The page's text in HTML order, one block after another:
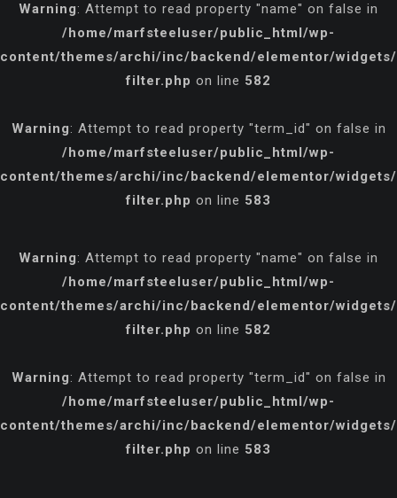
Warning: Attempt to read property "name" on false in
/home/marfsteeluser/public_html/wp-
content/themes/archi/inc/backend/elementor/
filter.php on line 582
Warning: Attempt to read property "term_id" on false in
/home/marfsteeluser/public_html/wp-
content/themes/archi/inc/backend/elementor/
filter.php on line 583
Warning: Attempt to read property "name" on false in
/home/marfsteeluser/public_html/wp-
content/themes/archi/inc/backend/elementor/
filter.php on line 582
Warning: Attempt to read property "term_id" on false in
/home/marfsteeluser/public_html/wp-
content/themes/archi/inc/backend/elementor/
filter.php on line 583